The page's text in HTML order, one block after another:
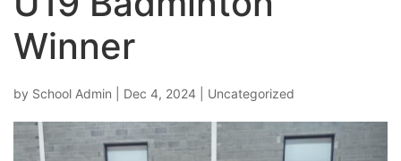
Winner
by School Admin Dec 4, 2024 Uncategorized